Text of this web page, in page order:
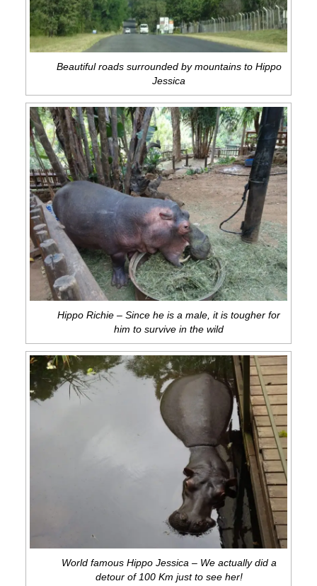
Beautiful roads surrounded by mountains to Hippo
Jessica
Hippo Richie – Since he is a male, it is tougher for
him to survive in the wild
World famous Hippo Jessica – We actually did a
detour of 100 Km just to see her!